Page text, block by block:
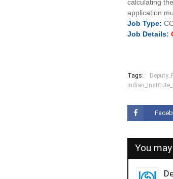
calculating
application
JobType:
Job Details:
Tags:
You